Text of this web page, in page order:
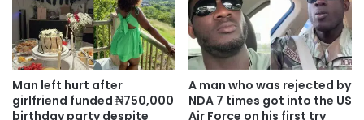
Man left hurt after
girlfriend funded ₦750,000
birthday party despite
A man who was rejected by
NDA 7 times got into the US
Air Force on his first try